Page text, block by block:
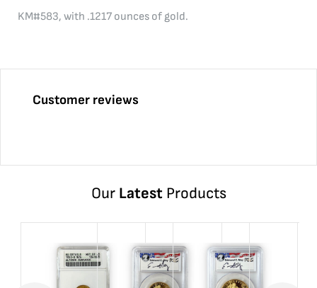
KM#583, with .1217 ounces of gold.
Customer reviews
Our LatestProducts